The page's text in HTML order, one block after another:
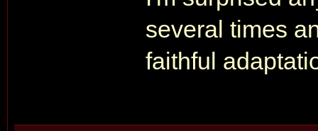
several times
faithful